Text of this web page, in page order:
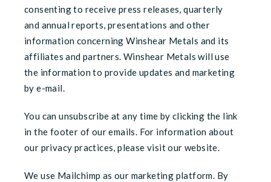
consenting to receive press releases, quarterly
and annual reports, presentations and other
information concerning Winshear Metals and its
affiliates and partners. Winshear Metals will use
the information to provide updates and marketing
by e-mail.
You can unsubscribe at any time by clicking the link
in the footer of our emails. For information about
our privacy practices, please visit our website.
We use Mailchimp as our marketing platform. By